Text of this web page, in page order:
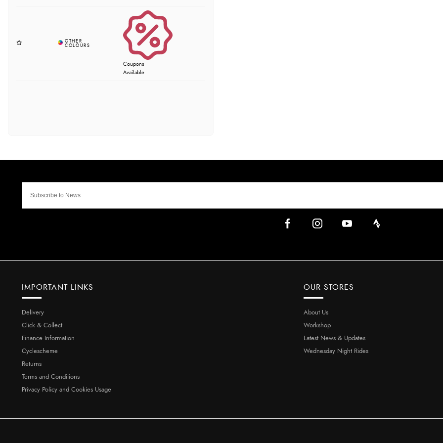
Coupons
Available
IMPORTANT LINKS
Delivery
Click & Collect
Finance Information
Cyclescheme
Returns
Terms and Conditions
Privacy Policy and Cookies Usage
OUR STORES
About Us
Workshop
Latest News & Updates
Wednesday Night Rides